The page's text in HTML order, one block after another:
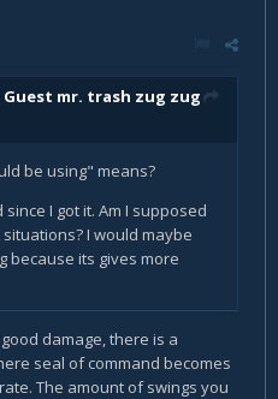
Guest mr. trash zug zug
be using" means?
I got it. Am I supposed
I would maybe
because its gives more
damage, there is a
seal of command becomes
The amount of swings you